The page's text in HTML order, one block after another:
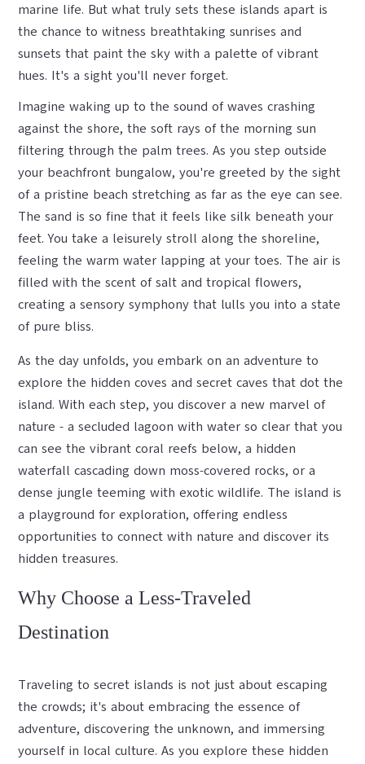
marine life. But what truly sets these islands apart is
the chance to witness breathtaking sunrises and
sunsets that paint the sky with a palette of vibrant
hues. It's a sight you'll never forget.
Imagine waking up to the sound of waves crashing
against the shore, the soft rays of the morning sun
filtering through the palm trees. As you step outside
your beachfront bungalow, you're greeted by the sight
of a pristine beach stretching as far as the eye can see.
The sand is so fine that it feels like silk beneath your
feet. You take a leisurely stroll along the shoreline,
feeling the warm water lapping at your toes. The air is
filled with the scent of salt and tropical flowers,
creating a sensory symphony that lulls you into a state
of pure bliss.
As the day unfolds, you embark on an adventure to
explore the hidden coves and secret caves that dot the
island. With each step, you discover a new marvel of
nature - a secluded lagoon with water so clear that you
can see the vibrant coral reefs below, a hidden
waterfall cascading down moss-covered rocks, or a
dense jungle teeming with exotic wildlife. The island is
a playground for exploration, offering endless
opportunities to connect with nature and discover its
hidden treasures.
Why Choose a Less-Traveled
Destination
Traveling to secret islands is not just about escaping
the crowds; it's about embracing the essence of
adventure, discovering the unknown, and immersing
yourself in local culture. As you explore these hidden